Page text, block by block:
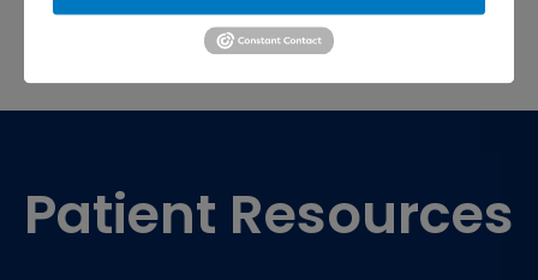
Patient Resources